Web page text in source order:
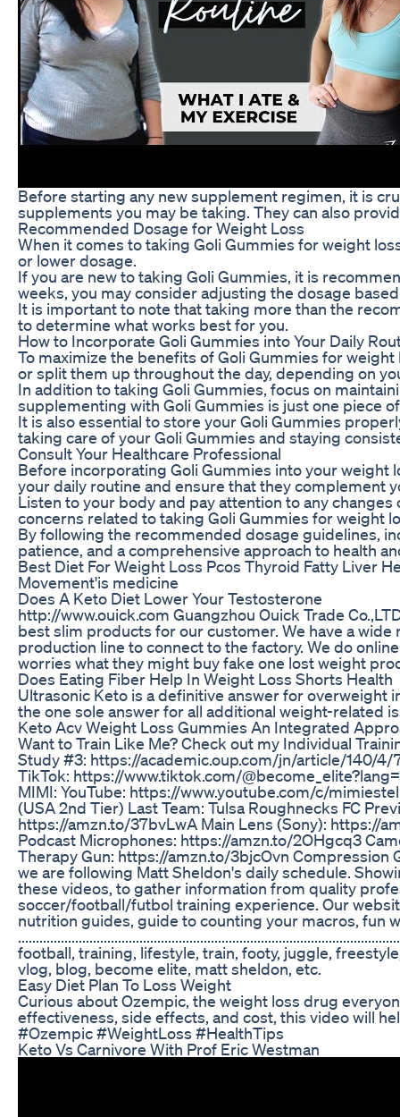
Before starting any new supplement regimen, it is
supplements you may be taking. They can also
Recommended Dosage for Weight Loss
When it comes to taking Goli Gummies for weight
or lower dosage.
If you are new to taking Goli Gummies, it is
weeks, you may consider adjusting the dosage
It is important to note that taking more than the
to determine what works best for you.
How to Incorporate Goli Gummies into Your Daily
To maximize the benefits of Goli Gummies for
or split them up throughout the day, depending on
In addition to taking Goli Gummies, focus on
supplementing with Goli Gummies is just one piece
It is also essential to store your Goli Gummies
taking care of your Goli Gummies and staying
Consult Your Healthcare Professional
Before incorporating Goli Gummies into your weight
your daily routine and ensure that they complement
Listen to your body and pay attention to any
concerns related to taking Goli Gummies for weight
By following the recommended dosage guidelines,
patience, and a comprehensive approach to health
Best Diet For Weight Loss Pcos Thyroid Fatty Liver
Movement'is medicine
Does A Keto Diet Lower Your Testosterone
http://www.ouick.com Guangzhou Ouick Trade
best slim products for our customer. We have a
production line to connect to the factory. We do
worries what they might buy fake one lost weight
Does Eating Fiber Help In Weight Loss Shorts Health
Ultrasonic Keto is a definitive answer for overweight
the one sole answer for all additional weight-related
Keto Acv Weight Loss Gummies An Integrated
Want to Train Like Me? Check out my Individual
Study #3: https://academic.oup.com/jn/article/140/4/
TikTok: https://www.tiktok.com/
MIMI: YouTube: https://www.youtube.com/c/
(USA 2nd Tier) Last Team: Tulsa Roughnecks FC
https://amzn.to/37bvLwA Main Lens (Sony): https://
Podcast Microphones: https://amzn.to/2OHgcq3
Therapy Gun: https://amzn.to/3bjcOvn
we are following Matt Sheldon's daily schedule.
these videos, to gather information from quality
soccer/football/futbol training experience. Our
nutrition guides, guide to counting your macros, fun
football, training, lifestyle, train, footy, juggle,
vlog, blog, become elite, matt sheldon, etc.
Easy Diet Plan To Loss Weight
Curious about Ozempic, the weight loss drug
effectiveness, side effects, and cost, this video will
#Ozempic #WeightLoss #HealthTips
Keto Vs Carnivore With Prof Eric Westman